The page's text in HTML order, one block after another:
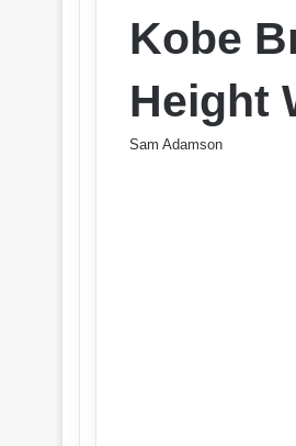
Kobe
Height
Sam Adamson